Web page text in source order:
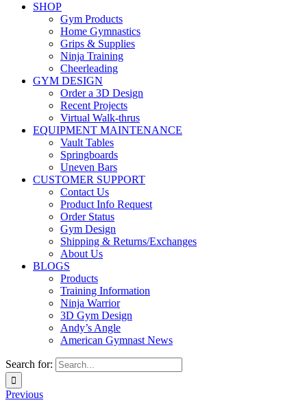
SHOP
Gym Products
Home Gymnastics
Grips & Supplies
Ninja Training
Cheerleading
GYM DESIGN
Order a 3D Design
Recent Projects
Virtual Walk-thrus
EQUIPMENT MAINTENANCE
Vault Tables
Springboards
Uneven Bars
CUSTOMER SUPPORT
Contact Us
Product Info Request
Order Status
Gym Design
Shipping & Returns/Exchanges
About Us
BLOGS
Products
Training Information
Ninja Warrior
3D Gym Design
Andy’s Angle
American Gymnast News
Search for:
Previous